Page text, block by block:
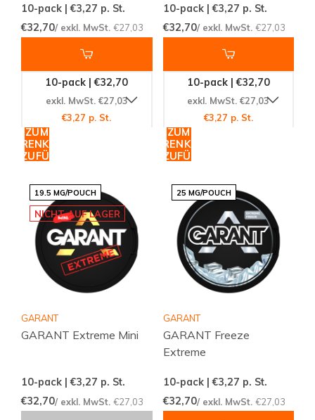
10-pack | €3,27 p. St.
€32,70/ exkl. MwSt. €27,03
10-pack | €32,70
exkl. MwSt. €27,03
€3,27 p. St.
ZUM
WARENKORB
HINZUFÜGEN
10-pack | €3,27 p. St.
€32,70/ exkl. MwSt. €27,03
10-pack | €32,70
exkl. MwSt. €27,03
€3,27 p. St.
ZUM
WARENKORB
HINZUFÜGEN
19.5 MG/POUCH
NICHT AUF LAGER
GARANT
GARANT Extreme Mini
10-pack | €3,27 p. St.
€32,70/ exkl. MwSt. €27,03
25 MG/POUCH
GARANT
GARANT Freeze
Extreme
10-pack | €3,27 p. St.
€32,70/ exkl. MwSt. €27,03